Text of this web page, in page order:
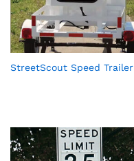
StreetScout Speed Trailer